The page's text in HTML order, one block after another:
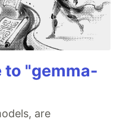
to "gemma-
are